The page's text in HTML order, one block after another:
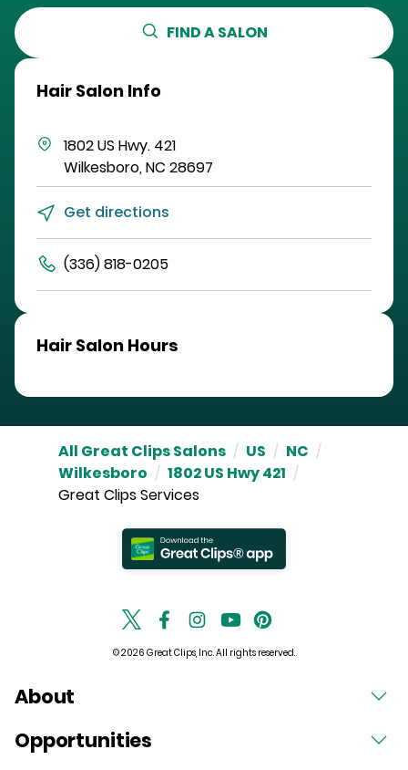
FIND A SALON
Hair Salon Info
1802 US Hwy. 421
Wilkesboro,NC 28697
Get directions
(336) 818-0205
Hair Salon Hours
All Great Clips Salons / US / NC /
Wilkesboro / 1802 US Hwy 421 /
Great Clips Services
© 2026 Great Clips, Inc. All rights reserved.
About
Opportunities